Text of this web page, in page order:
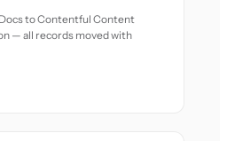
to Contentful Content
— all records moved with